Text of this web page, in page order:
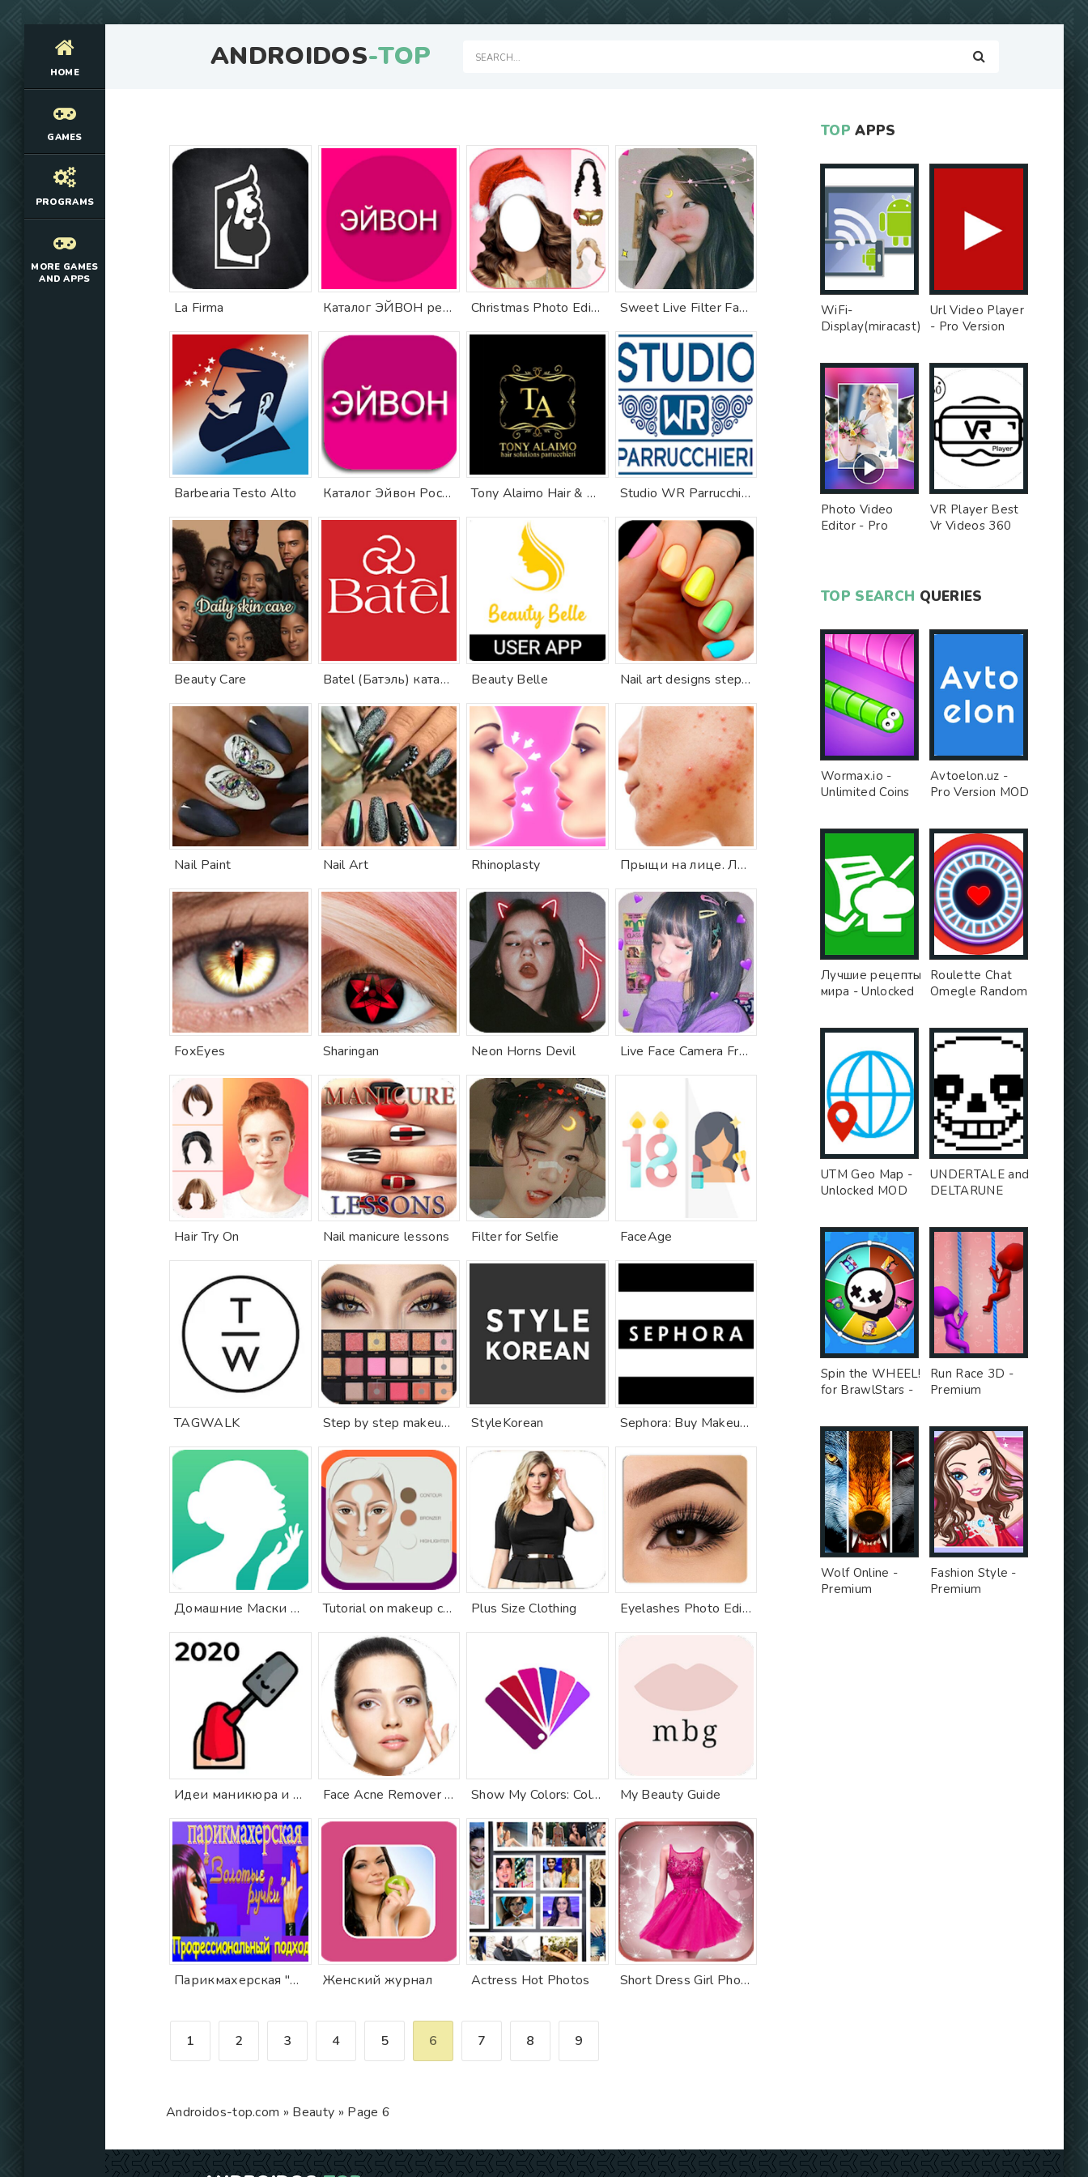
ANDROIDOS-TOP
HOME
GAMES
PROGRAMS
MORE GAMES
AND APPS
La Firma Каталог ЭЙВОН регистрация Christmas Photo Editor Sweet Live Filter Face Camera
Barbearia Testo Alto Каталог Эйвон Россия онлайн Tony Alaimo Hair & Beauty Studio WR Parrucchieri
Beauty Care Batel (Батэль) каталог Beauty Belle Nail art designs step by step
Nail Paint Nail Art Rhinoplasty Прыщи на лице. Лечение
FoxEyes Sharingan Neon Horns Devil Live Face Camera Free Cute s Funny Motion Sticker
Hair Try On Nail manicure lessons Filter for Selfie FaceAge
TAGWALK Step by step makeup (lip, eye, face) StyleKorean Sephora: Buy Makeup & Skincare
Домашние Маски Рецепты Красоты Tutorial on makeup contours Plus Size Clothing Eyelashes Photo Editor
Идеи маникюра и дизайна ногтей 2020 Face Acne Remover Photo Editor App Show My Colors: Color Palettes My Beauty Guide
Парикмахерская "Золотые ручки" Женский журнал Actress Hot Photos Short Dress Girl Photo Montage
1 2 3 4 5 6 7 8 9
Androidos-top.com » Beauty » Page 6
TOP APPS
WiFi-
Display(miracast)
MOD
Url Video Player
- Pro Version
Photo Video
Editor - Pro
VR Player Best
Vr Videos 360
TOP SEARCH QUERIES
Wormax.io -
Unlimited Coins
Avtoelon.uz -
Pro Version MOD
Лучшие рецепты
мира - Unlocked
Roulette Chat
Omegle Random
App - Free Ad
MOD
UTM Geo Map -
Unlocked MOD
UNDERTALE and
DELTARUNE
WhatsApp -
Premium MOD
Spin the WHEEL!
for BrawlStars -
Run Race 3D -
Premium
Wolf Online -
Premium
Fashion Style -
Premium